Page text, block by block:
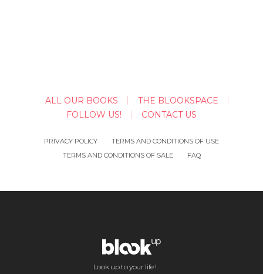
ALL OUR BOOKS
THE BLOOKSPACE
FOLLOW US!
CONTACT US
PRIVACY POLICY
TERMS AND CONDITIONS OF USE
TERMS AND CONDITIONS OF SALE
FAQ
Look up to your life !